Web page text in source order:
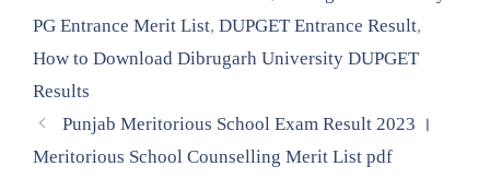
PG Entrance Merit List, DUPGET Entrance Result,
How to Download Dibrugarh University DUPGET
Results
Punjab Meritorious School Exam Result 2023 ।
Meritorious School Counselling Merit List pdf